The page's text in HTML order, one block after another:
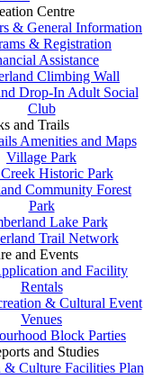
Centre
& General Information
& Registration
Assistance
Climbing Wall
Drop-In Adult Social
Club
and Trails
Amenities and Maps
Village Park
Historic Park
Community Forest
Park
Lake Park
Trail Network
and Events
and Facility
Rentals
& Cultural Event
Venues
Block Parties
and Studies
& Culture Facilities Plan